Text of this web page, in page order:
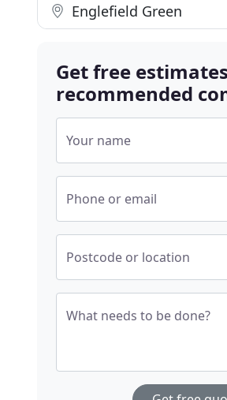
Englefield Green
Get free
recommended
Your name
Phone or email
Postcode or location
What needs to be done?